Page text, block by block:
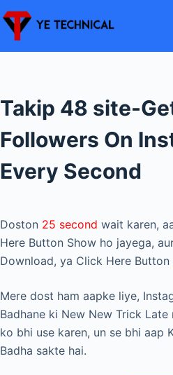
Skip
to
content
Takip 48 site-
Followers On
Every Second
Doston 25 second wait karen,
Here Button Show ho jayega,
Download, ya Click Here
Mere dost ham aapke liye,
Badhane ki New New Trick
ko bhi use karen, un se bhi aap
Badha sakte hai.